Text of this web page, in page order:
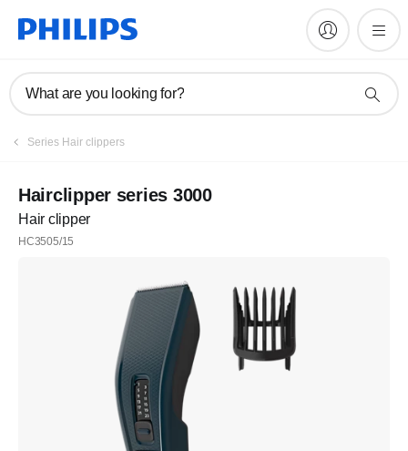
What are you looking for?
Series Hair clippers
Hairclipper series 3000
Hair clipper
HC3505/15